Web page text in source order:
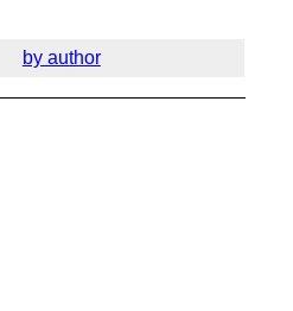
by author